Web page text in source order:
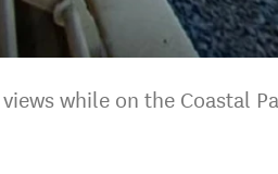
while on the Coastal